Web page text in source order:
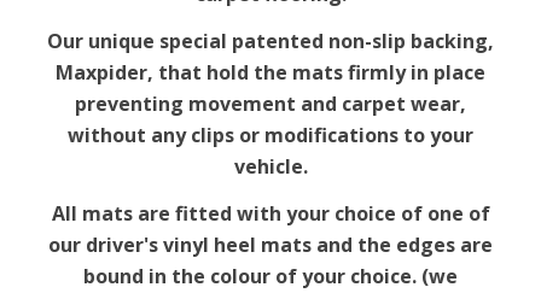
Our unique special patented non-slip backing,
Maxpider, that hold the mats firmly in place
preventing movement and carpet wear,
without any clips or modifications to your
vehicle.
All mats are fitted with your choice of one of
our driver's vinyl heel mats and the edges are
bound in the colour of your choice. (we